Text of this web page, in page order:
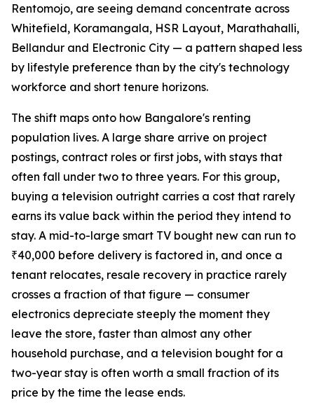
Rentomojo, are seeing demand concentrate across
Whitefield, Koramangala, HSR Layout, Marathahalli,
Bellandur and Electronic City — a pattern shaped less
by lifestyle preference than by the city's technology
workforce and short tenure horizons.
The shift maps onto how Bangalore's renting
population lives. A large share arrive on project
postings, contract roles or first jobs, with stays that
often fall under two to three years. For this group,
buying a television outright carries a cost that rarely
earns its value back within the period they intend to
stay. A mid-to-large smart TV bought new can run to
₹40,000 before delivery is factored in, and once a
tenant relocates, resale recovery in practice rarely
crosses a fraction of that figure — consumer
electronics depreciate steeply the moment they
leave the store, faster than almost any other
household purchase, and a television bought for a
two-year stay is often worth a small fraction of its
price by the time the lease ends.